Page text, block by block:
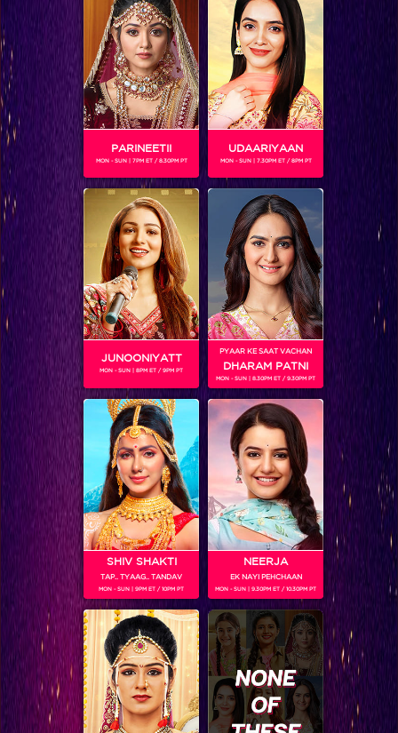
Khatron Ke Khiladi 7 Sneak Peek : Colors Stars to take over the Khatron Ke Khiladi 7 Grand Finale
PARINEETII
MON - SUN | 7PM ET / 8.30PM PT
UDAARIYAAN
MON - SUN | 7.30PM ET / 8PM PT
JUNOONIYATT
MON - SUN | 8PM ET / 9PM PT
PYAAR KE SAAT VACHAN
DHARAM PATNI
MON - SUN | 8.30PM ET / 9.30PM PT
SHIV SHAKTI
TAP.. TYAAG.. TANDAV
MON - SUN | 9PM ET / 10PM PT
NEERJA
EK NAYI PEHCHAAN
MON - SUN | 9.30PM ET / 10.30PM PT